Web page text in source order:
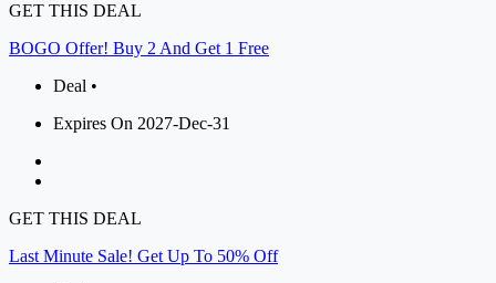
GET THIS DEAL
BOGO Offer! Buy 2 And Get 1 Free
Deal •
Expires On 2027-Dec-31
GET THIS DEAL
Last Minute Sale! Get Up To 50% Off